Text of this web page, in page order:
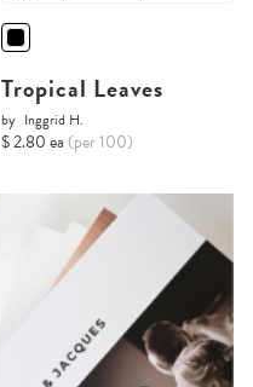
Tropical Leaves
by Inggrid H.
$ 2.80 ea (per 100)